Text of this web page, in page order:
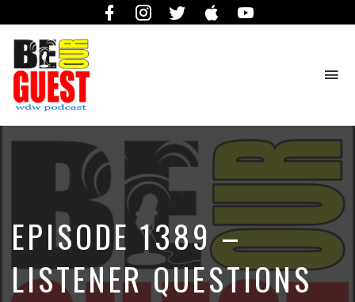
FacebookInstagramTwitter iTunes
Official
Our
Guest
EPISODE 1389 –
LISTENER QUESTIONS